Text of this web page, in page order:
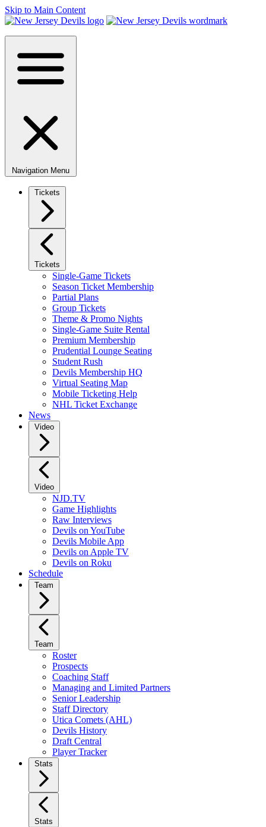
Skip to Main Content
Navigation Menu
Tickets
Tickets
Single-Game Tickets
Season Ticket Membership
Partial Plans
Group Tickets
Theme & Promo Nights
Single-Game Suite Rental
Premium Membership
Prudential Lounge Seating
Student Rush
Devils Membership HQ
Virtual Seating Map
Mobile Ticketing Help
NHL Ticket Exchange
News
Video
Video
NJD.TV
Game Highlights
Raw Interviews
Devils on YouTube
Devils Mobile App
Devils on Apple TV
Devils on Roku
Schedule
Team
Team
Roster
Prospects
Coaching Staff
Managing and Limited Partners
Senior Leadership
Staff Directory
Utica Comets (AHL)
Devils History
Draft Central
Player Tracker
Stats
Stats